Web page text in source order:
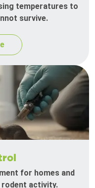
temperatures to
survive.
for homes and
rodent activity.